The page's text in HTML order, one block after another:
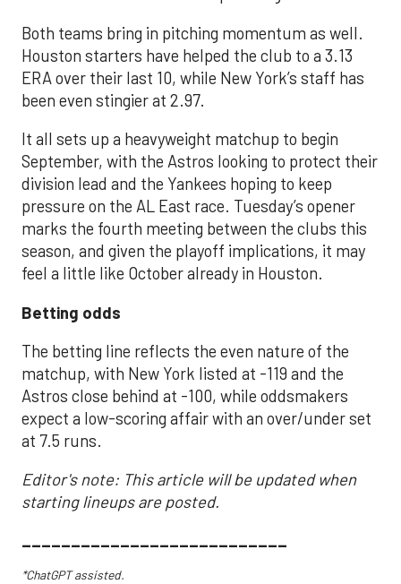
Both teams bring in pitching momentum as well.
Houston starters have helped the club to a 3.13
ERA over their last 10, while New York’s staff has
been even stingier at 2.97.
It all sets up a heavyweight matchup to begin
September, with the Astros looking to protect their
division lead and the Yankees hoping to keep
pressure on the AL East race. Tuesday’s opener
marks the fourth meeting between the clubs this
season, and given the playoff implications, it may
feel a little like October already in Houston.
Betting odds
The betting line reflects the even nature of the
matchup, with New York listed at -119 and the
Astros close behind at -100, while oddsmakers
expect a low-scoring affair with an over/under set
at 7.5 runs.
Editor's note: This article will be updated when
starting lineups are posted.
___________________________
*ChatGPT assisted.